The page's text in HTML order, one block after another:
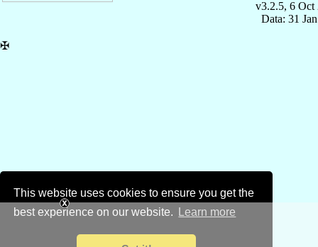
This website uses cookies to ensure you get the
best experience on our website.
Learn more
v3.2.5, 6 Oct
Data: 31
✠